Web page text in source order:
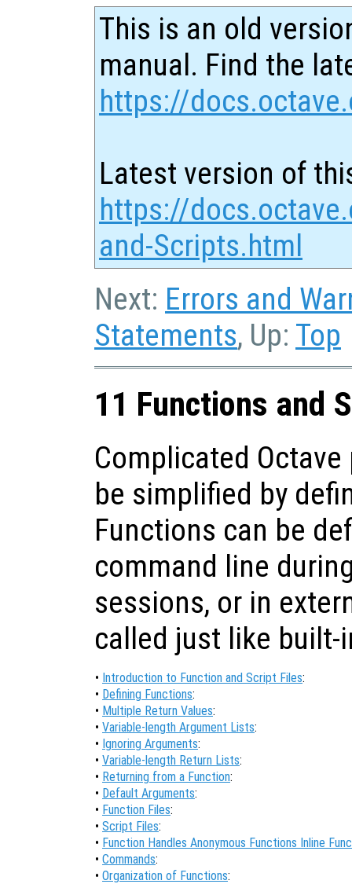
This is an old
manual. Find the
https://
Latest version of
https://
and-Scripts.html
Next: Errors and
Statements, Up: Top
11 Functions and
Complicated
be simplified by
Functions can be
command line
sessions, or in
called just like
• Introduction to Function and Script Files:
• Defining Functions:
• Multiple Return Values:
• Variable-length Argument Lists:
• Ignoring Arguments:
• Variable-length Return Lists:
• Returning from a Function:
• Default Arguments:
• Function Files:
• Script Files:
• Function Handles Anonymous Functions Inline
• Commands:
• Organization of Functions: